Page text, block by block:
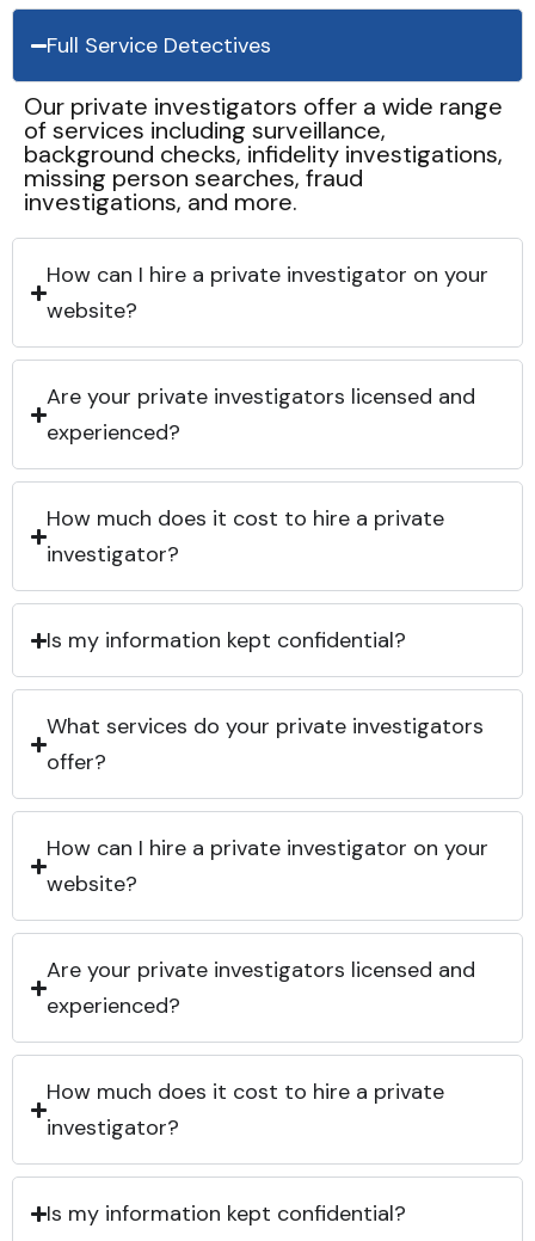
Full Service Detectives
Our private investigators offer a wide range
of services including surveillance,
background checks, infidelity investigations,
missing person searches, fraud
investigations, and more.
How can I hire a private investigator on your
website?
Are your private investigators licensed and
experienced?
How much does it cost to hire a private
investigator?
Is my information kept confidential?
What services do your private investigators
offer?
How can I hire a private investigator on your
website?
Are your private investigators licensed and
experienced?
How much does it cost to hire a private
investigator?
Is my information kept confidential?